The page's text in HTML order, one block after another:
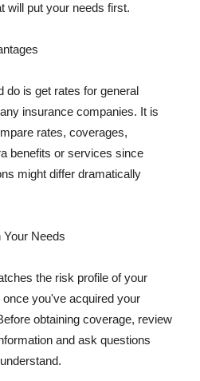
will put your needs first.
do is get rates for general
insurance companies. It is
rates, coverages,
benefits or services since
might differ dramatically
Needs
the risk profile of your
you've acquired your
obtaining coverage, review
and ask questions